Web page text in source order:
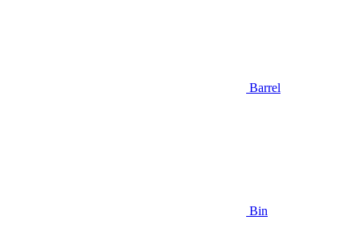
Barrel
Bin